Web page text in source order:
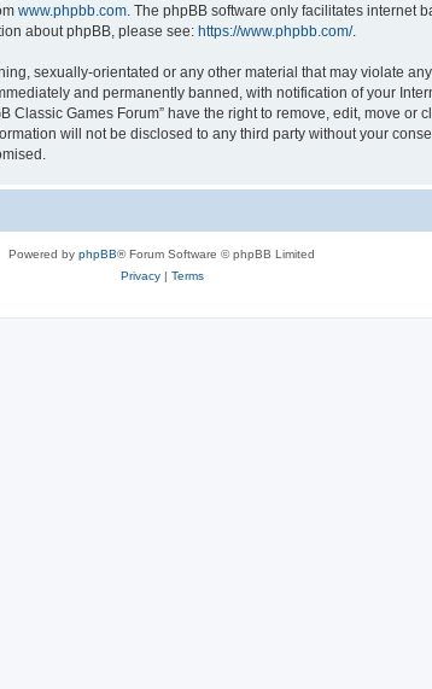
www.phpbb.com . The phpBB software only facilitates internet
about phpBB, please see: https://www.phpbb.com/.
sexually-orientated or any other material that may violate
and permanently banned, with notification of your
Games Forum” have the right to remove, edit, move or
will not be disclosed to any third party without your
Powered by phpBB® Forum Software © phpBB Limited
Privacy| Terms